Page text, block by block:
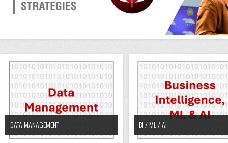
DATA MANAGEMENT BI / ML / AI